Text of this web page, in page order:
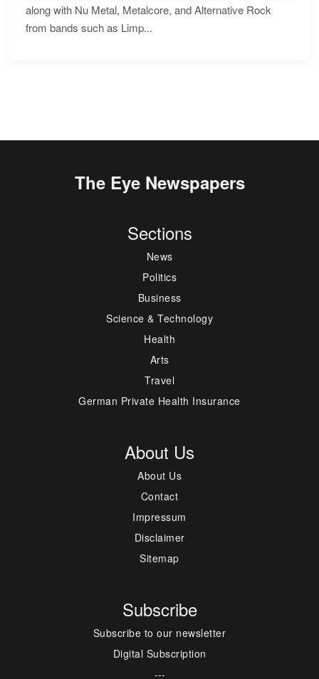
along with Nu Metal, Metalcore, and Alternative Rock
from bands such as Limp...
The Eye Newspapers
Sections
News
Politics
Business
Science & Technology
Health
Arts
Travel
German Private Health Insurance
About Us
About Us
Contact
Impressum
Disclaimer
Sitemap
Subscribe
Subscribe to our newsletter
Digital Subscription
---